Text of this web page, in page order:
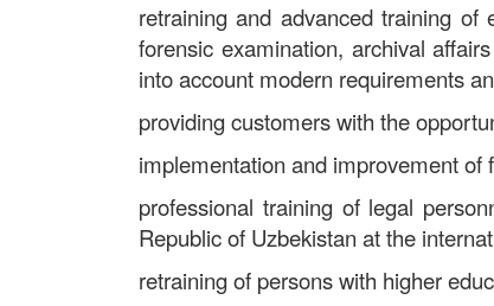
retraining and advanced training
forensic examination, archival
into account modern requirements
providing customers with the
implementation and improvement of
professional training of legal
Republic of Uzbekistan at the
retraining of persons with higher